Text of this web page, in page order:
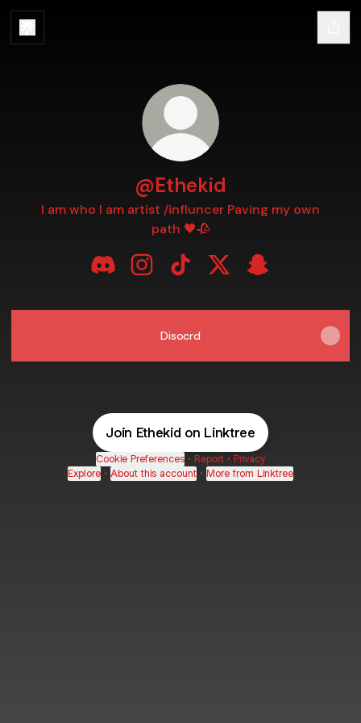
@Ethekid
I am who I am artist /influncer Paving my own
path 🖤🥀
Disocrd
Join Ethekid on Linktree
Cookie Preferences • Report • Privacy
Explore • About this account • More from Linktree